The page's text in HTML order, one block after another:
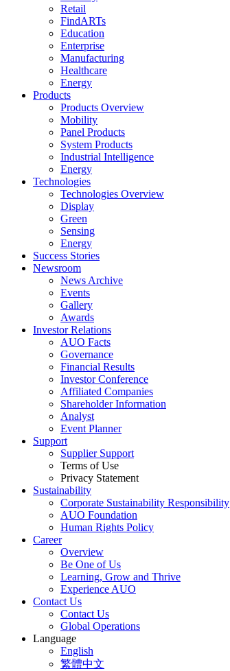
Retail
FindARTs
Education
Enterprise
Manufacturing
Healthcare
Energy
Products
Products Overview
Mobility
Panel Products
System Products
Industrial Intelligence
Energy
Technologies
Technologies Overview
Display
Green
Sensing
Energy
Success Stories
Newsroom
News Archive
Events
Gallery
Awards
Investor Relations
AUO Facts
Governance
Financial Results
Investor Conference
Affiliated Companies
Shareholder Information
Analyst
Event Planner
Support
Supplier Support
Terms of Use
Privacy Statement
Sustainability
Corporate Sustainability Responsibility
AUO Foundation
Human Rights Policy
Career
Overview
Be One of Us
Learning, Grow and Thrive
Experience AUO
Contact Us
Contact Us
Global Operations
Language
English
繁體中文